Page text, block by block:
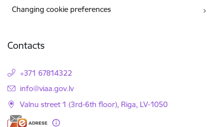
Changing cookie preferences
Contacts
+371 67814322
E-mail:
info@viaa.gov.lv
Valnu street 1 (3rd-6th floor), Riga, LV-1050